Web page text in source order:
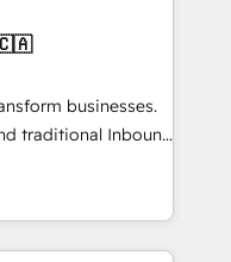
and agility of a
enough to deliver
Custom AI agents
🇨🇦
businesses.
traditional Inbound
form a powerful
for over 800